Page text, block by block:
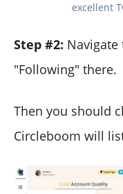
excellent
Step #2:
"Following" there.
Then you should
Circleboom will